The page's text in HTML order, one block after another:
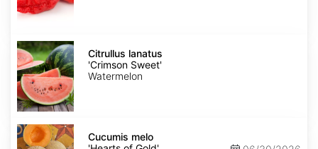
Citrullus
lanatus
'Crimson
Sweet'
Citrullus lanatus
'Crimson Sweet'
Watermelon
Cucumis
melo
Cucumis melo